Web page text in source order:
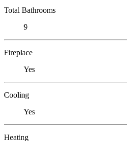
Total Bathrooms
9
Fireplace
Yes
Cooling
Yes
Heating